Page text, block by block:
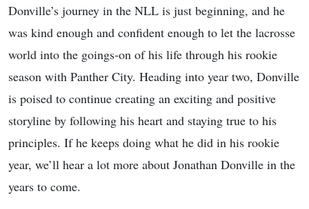
Donville’s journey in the NLL is just beginning, and he
was kind enough and confident enough to let the lacrosse
world into the goings-on of his life through his rookie
season with Panther City. Heading into year two, Donville
is poised to continue creating an exciting and positive
storyline by following his heart and staying true to his
principles. If he keeps doing what he did in his rookie
year, we’ll hear a lot more about Jonathan Donville in the
years to come.